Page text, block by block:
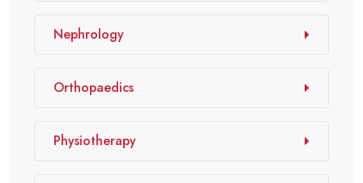
Nephrology
Orthopaedics
Physiotherapy